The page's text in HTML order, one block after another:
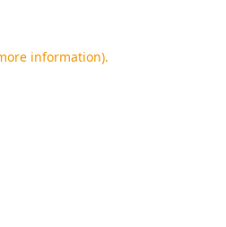
information).